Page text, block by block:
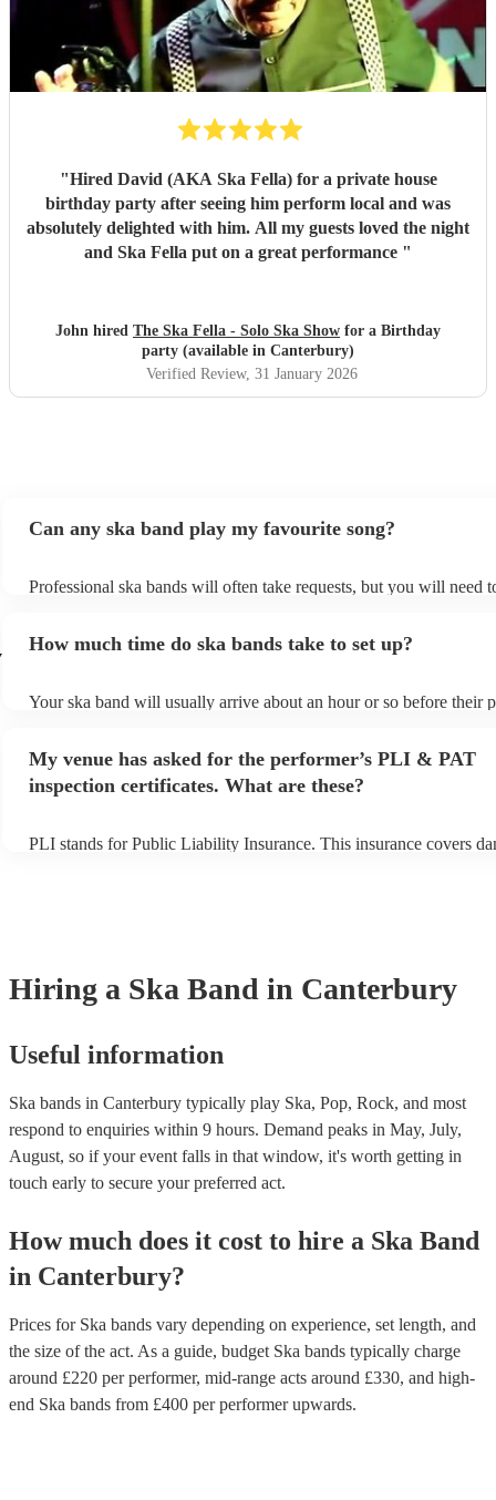
"Hired David (AKA Ska Fella) for a private house
birthday party after seeing him perform local and was
absolutely delighted with him. All my guests loved the night
and Ska Fella put on a great performance "
John hired The Ska Fella - Solo Ska Show for a Birthday
party (available in Canterbury)
Verified Review, 31 January 2026
Can any ska band play my favourite song?
Professional ska bands will often take requests, but you will need
view the ska band's song list on their Encore profile.
How much time do ska bands take to set up?
Your ska band will usually arrive about an hour or so before their
My venue has asked for the performer’s PLI & PAT
inspection certificates. What are these?
PLI stands for Public Liability Insurance. This insurance covers
Hiring a Ska Band in Canterbury
Useful information
Ska bands in Canterbury typically play Ska, Pop, Rock, and most
respond to enquiries within 9 hours. Demand peaks in May, July,
August, so if your event falls in that window, it's worth getting in
touch early to secure your preferred act.
How much does it cost to hire a Ska Band
in Canterbury?
Prices for Ska bands vary depending on experience, set length, and
the size of the act. As a guide, budget Ska bands typically charge
around £220 per performer, mid-range acts around £330, and high-
end Ska bands from £400 per performerupwards.